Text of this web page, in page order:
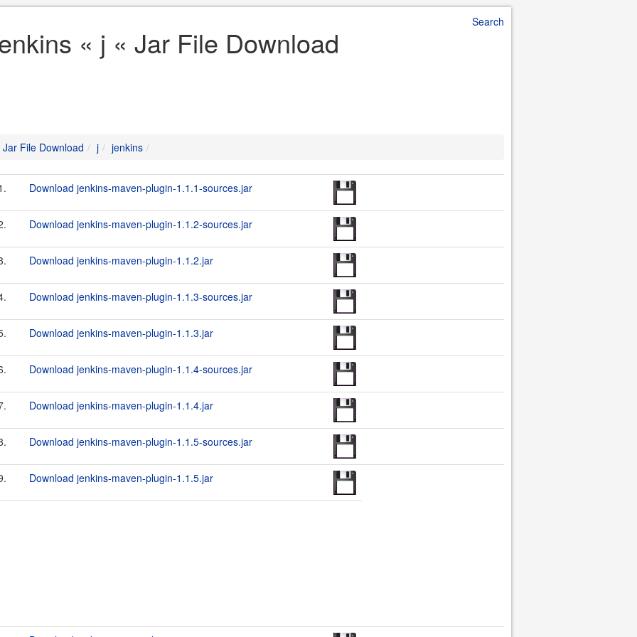
Search
« j « Jar File Download
Jar File Download j jenkins
Download jenkins-maven-plugin-1.1.1-sources.jar
Download jenkins-maven-plugin-1.1.2-sources.jar
Download jenkins-maven-plugin-1.1.2.jar
Download jenkins-maven-plugin-1.1.3-sources.jar
Download jenkins-maven-plugin-1.1.3.jar
Download jenkins-maven-plugin-1.1.4-sources.jar
Download jenkins-maven-plugin-1.1.4.jar
Download jenkins-maven-plugin-1.1.5-sources.jar
Download jenkins-maven-plugin-1.1.5.jar